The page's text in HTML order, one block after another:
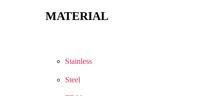
MATERIAL
Stainless
Steel